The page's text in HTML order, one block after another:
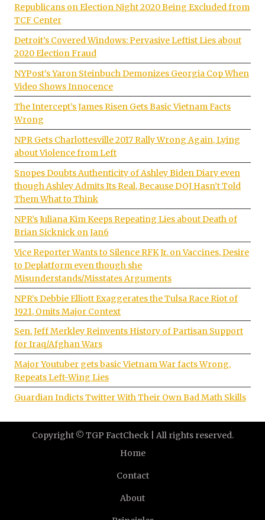
Republicans on Election Night 2020 Being Excluded from
TCF Center
Detroit’s Covered Windows: Pervasive Leftist Lies about
2020 Election Fraud
NYPost’s Yaron Steinbuch Demonizes Georgia Cop When
Video Shows Innocence
The Intercept’s James Risen Gets Basic Vietnam Facts
Wrong
NPR Gets Charlottesville 2017 Rally Wrong Again, Lying
about Violence from Left
Snopes Doubts Authenticity of Ashley Biden Diary even
though Ashley Admits Its Real, Because DOJ Hasn’t Told
Them What to Think
NPR’s Juliana Kim Keeps Repeating Lies about Death of
Brian Sicknick on Jan6
Vice Reporter Wants to Silence RFK Jr. on Vaccines, Desire
to Deplatform even though she
Misunderstands/Misstates Arguments
NPR’s Debbie Elliott Exaggerates the Tulsa Race Riot of
1921, Omits Major Context
Sen. Jeff Merkley Reinvents History of Partisan Support
for Iraq/Afghan Wars
Major Youtuber gets basic Vietnam War facts Wrong,
Repeats Left-Wing Lies
Guardian Indicts Twitter With Their Own Bad Math Skills
Copyright © TGP FactCheck | All rights reserved.
Home
Contact
About